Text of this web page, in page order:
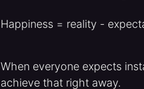
Happiness = reality -
When everyone expects
achieve that right away.